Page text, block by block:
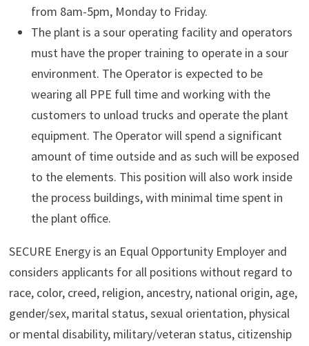
from 8am-5pm, Monday to Friday.
The plant is a sour operating facility and operators
must have the proper training to operate in a sour
environment. The Operator is expected to be
wearing all PPE full time and working with the
customers to unload trucks and operate the plant
equipment. The Operator will spend a significant
amount of time outside and as such will be exposed
to the elements. This position will also work inside
the process buildings, with minimal time spent in
the plant office.
SECURE Energy is an Equal Opportunity Employer and
considers applicants for all positions without regard to
race, color, creed, religion, ancestry, national origin, age,
gender/sex, marital status, sexual orientation, physical
or mental disability, military/veteran status, citizenship